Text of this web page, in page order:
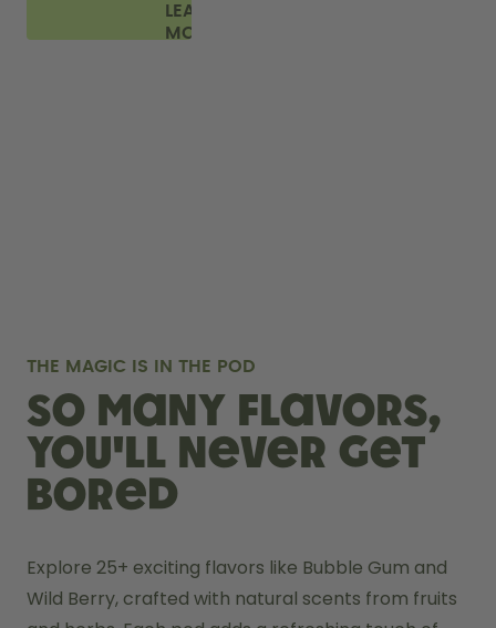
LEARN
MORE
THE MAGIC IS IN THE POD
So many flavors,
you'll never get
bored
Explore 25+ exciting flavors like Bubble Gum and
Wild Berry, crafted with natural scents from fruits